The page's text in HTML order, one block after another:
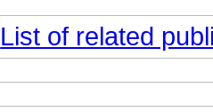
List of related